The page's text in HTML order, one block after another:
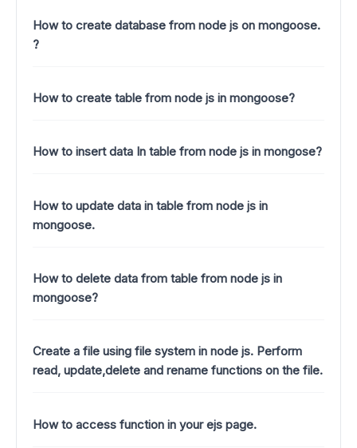
How to create database from node js on mongoose.
?
How to create table from node js in mongoose?
How to insert data In table from node js in mongose?
How to update data in table from node js in
mongoose.
How to delete data from table from node js in
mongoose?
Create a file using file system in node js. Perform
read, update,delete and rename functions on the file.
How to access function in your ejs page.